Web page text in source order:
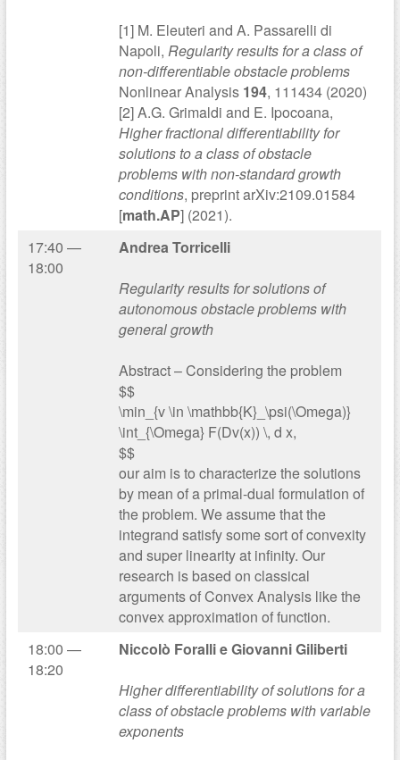
[1] M. Eleuteri and A. Passarelli di
Napoli, Regularity results for a class of
non-differentiable obstacle problems
Nonlinear Analysis 194, 111434 (2020)
[2] A.G. Grimaldi and E. Ipocoana,
Higher fractional differentiability for
solutions to a class of obstacle
problems with non-standard growth
conditions, preprint arXiv:2109.01584
[math.AP] (2021).
17:40 —
18:00
Andrea Torricelli
Regularity results for solutions of
autonomous obstacle problems with
general growth
Abstract – Considering the problem
$$
\min_{v \in \mathbb{K}_\psi(\Omega)}
\int_{\Omega} F(Dv(x)) \, d x,
$$
our aim is to characterize the solutions
by mean of a primal-dual formulation of
the problem. We assume that the
integrand satisfy some sort of convexity
and super linearity at infinity. Our
research is based on classical
arguments of Convex Analysis like the
convex approximation of function.
18:00 —
18:20
Niccolò Foralli e Giovanni Giliberti
Higher differentiability of solutions for a
class of obstacle problems with variable
exponents